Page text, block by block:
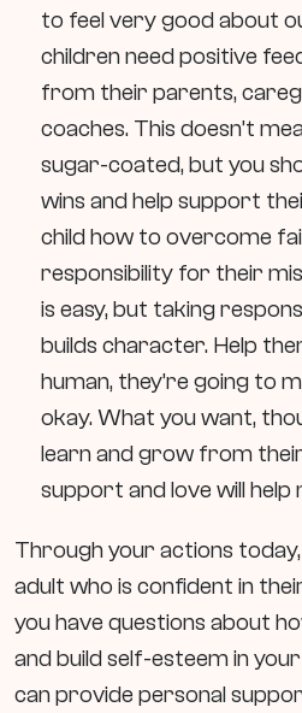
to feel very good about
children need positive
from their parents,
coaches. This doesn’t
sugar-coated, but you
wins and help support
child how to overcome
responsibility for their
is easy, but taking
builds character. Help
human, they’re going to
okay. What you want,
learn and grow from
support and love will help
Through your actions
adult who is confident in
you have questions about
and build self-esteem in
can provide personal